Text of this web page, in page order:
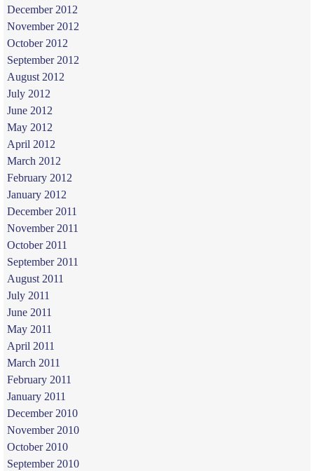
December 2012
November 2012
October 2012
September 2012
August 2012
July 2012
June 2012
May 2012
April 2012
March 2012
February 2012
January 2012
December 2011
November 2011
October 2011
September 2011
August 2011
July 2011
June 2011
May 2011
April 2011
March 2011
February 2011
January 2011
December 2010
November 2010
October 2010
September 2010